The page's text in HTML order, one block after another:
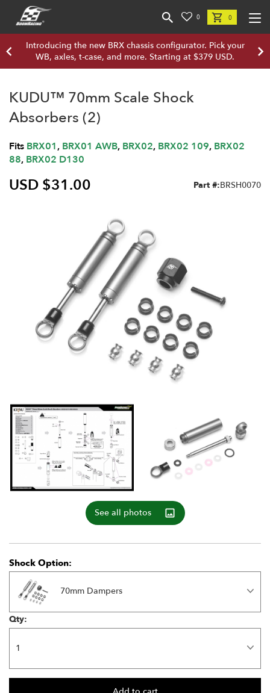
0 0
Introducing the new BRX chassis configurator. Pick your
WB, axles, t-case, and more. Starting at $379 USD.
KUDU™ 70mm Scale Shock
Absorbers (2)
Fits BRX01, BRX01 AWB, BRX02, BRX02 109, BRX02
88, BRX02 D130
USD $31.00 Part #:BRSH0070
See all photos
Shock Option:
70mm Dampers
Qty: